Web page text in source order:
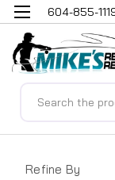
604-855-
Refine By